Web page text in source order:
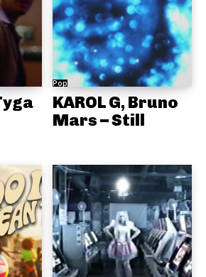
Pop
KAROL G, Bruno
Mars – Still